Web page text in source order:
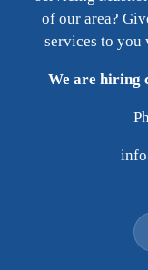
of our area?
services to you
We are hiring